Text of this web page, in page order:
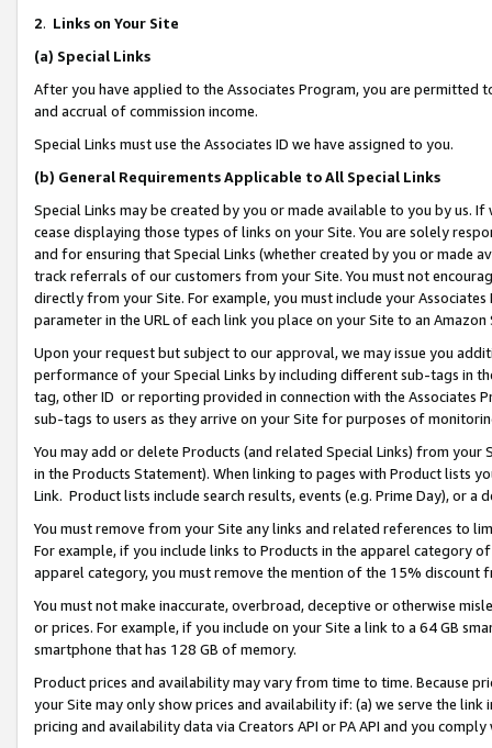
2. Links on Your Site
(a) Special Links
After you have applied to the Associates Program, you are permitted
and accrual of commission income.
Special Links must use the Associates ID we have assigned to you.
(b) General Requirements Applicable to All Special Links
Special Links may be created by you or made available to you by us.
cease displaying those types of links on your Site. You are solely
and for ensuring that Special Links (whether created by you or
track referrals of our customers from your Site. You must not
directly from your Site. For example, you must include your
parameter in the URL of each link you place on your Site to an Amazon
Upon your request but subject to our approval, we may issue you
performance of your Special Links by including different sub-tags in
tag, other ID or reporting provided in connection with the Associates
sub-tags to users as they arrive on your Site for purposes of
You may add or delete Products (and related Special Links) from
in the Products Statement). When linking to pages with Product lists
Link. Product lists include search results, events (e.g. Prime Day), or a
You must remove from your Site any links and related references to
For example, if you include links to Products in the apparel category
apparel category, you must remove the mention of the 15% discount
You must not make inaccurate, overbroad, deceptive or otherwise
or prices. For example, if you include on your Site a link to a 64 GB
smartphone that has 128 GB of memory.
Product prices and availability may vary from time to time. Because
your Site may only show prices and availability if: (a) we serve the
pricing and availability data via Creators API or PA API and you